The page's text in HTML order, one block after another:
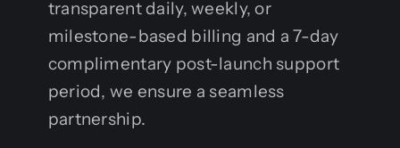
transparent daily, weekly, or
milestone-based billing and a 7-day
complimentary post-launch support
period, we ensure a seamless
partnership.